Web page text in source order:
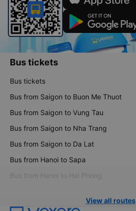
Bus tickets
Bus tickets
Bus from Saigon to Buon Me Thuot
Bus from Saigon to Vung Tau
Bus from Saigon to Nha Trang
Bus from Saigon to Da Lat
Bus from Hanoi to Sapa
Bus from Hanoi to Hai Phong
View all routes